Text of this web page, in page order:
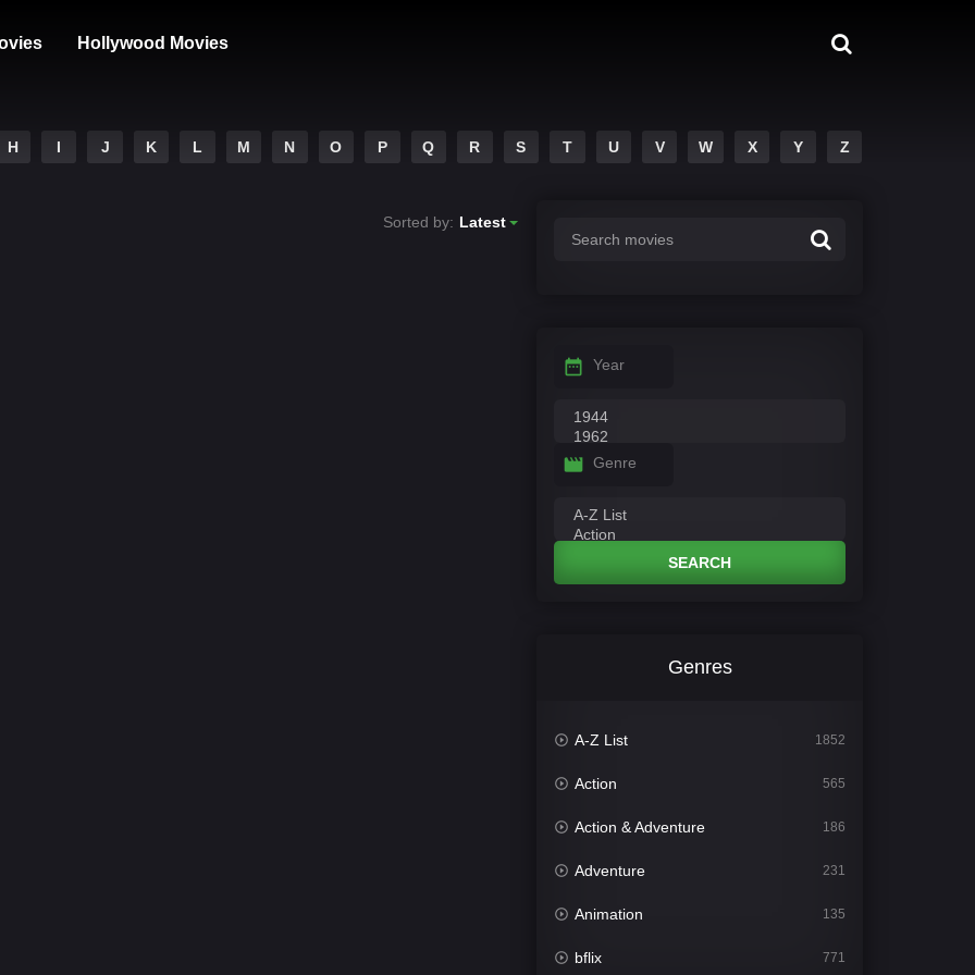
Hollywood Movies
H I J K L M N O P Q R S T U V W X Y Z
Sorted by: Latest
Year
Genre
SEARCH
Genres
A-Z List 1852
Action 565
Action & Adventure 186
Adventure 231
Animation 135
bflix 771